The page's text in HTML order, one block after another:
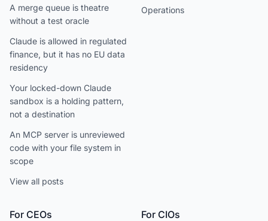
A merge queue is theatre
without a test oracle
Claude is allowed in regulated
finance, but it has no EU data
residency
Your locked-down Claude
sandbox is a holding pattern,
not a destination
An MCP server is unreviewed
code with your file system in
scope
View all posts
Operations
For CEOs For CIOs